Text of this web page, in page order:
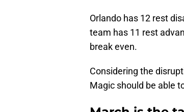
Orlando has 12 rest
team has 11 rest
break even.
Considering the
Magic should be able